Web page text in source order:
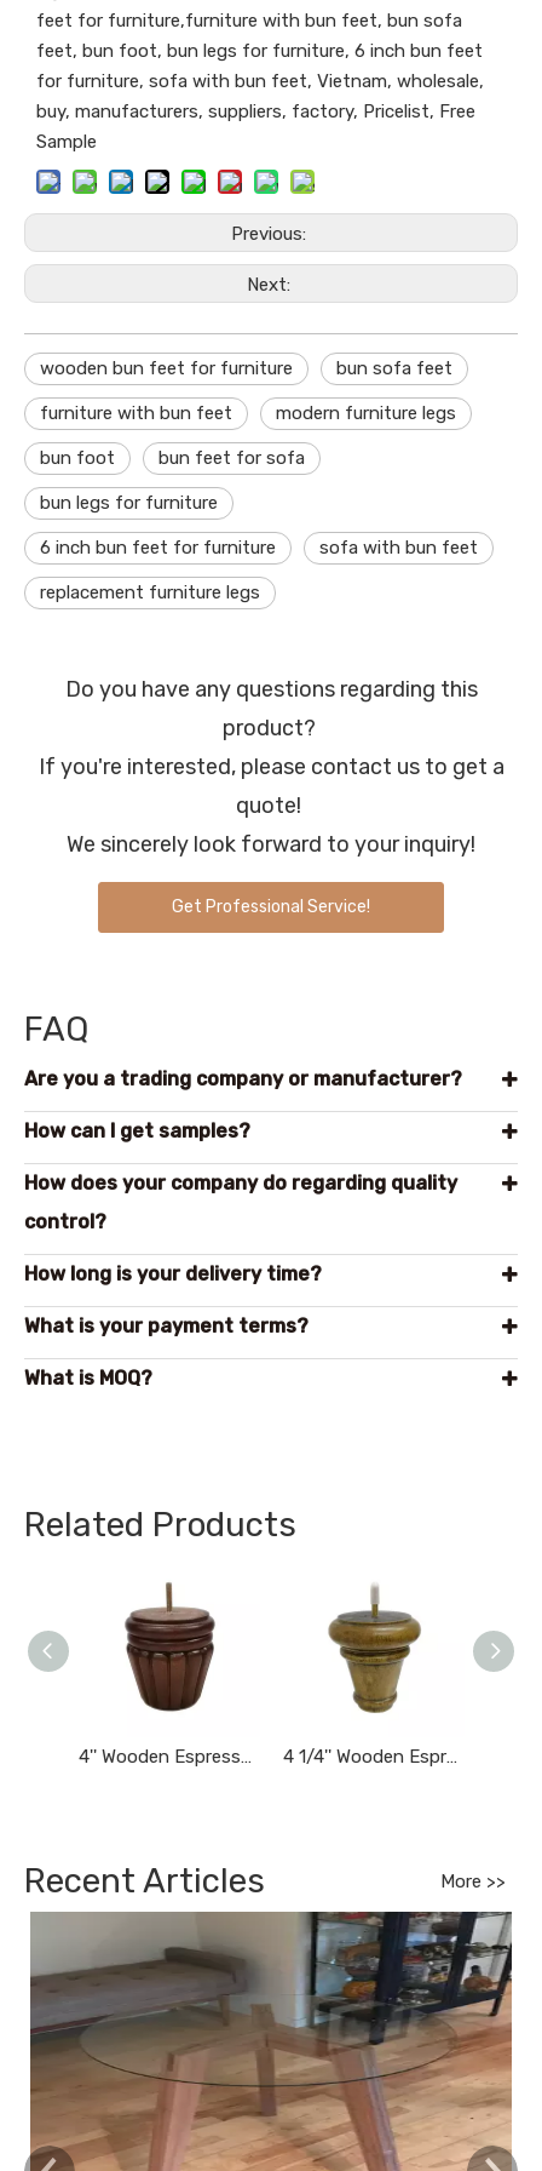
feet for furniture,furniture with bun feet, bun sofa
feet, bun foot, bun legs for furniture, 6 inch bun feet
for furniture, sofa with bun feet, Vietnam, wholesale,
buy, manufacturers, suppliers, factory, Pricelist, Free
Sample
Previous:
Next:
wooden bun feet for furniture bun sofa feet
furniture with bun feet modern furniture legs
bun foot bun feet for sofa
bun legs for furniture
6 inch bun feet for furniture sofa with bun feet
replacement furniture legs
Do you have any questions regarding this
product?
If you're interested, please contact us to get a
quote!
We sincerely look forward to your inquiry!
Get Professional Service!
FAQ
Are you a trading company or manufacturer?
How can l get samples?
How does your company do regarding quality
control?
How long is your delivery time?
What is your payment terms?
What is MOQ?
Related Products
4'' Wooden Espresso Brown Finished Tapered Carved Bun Feet 4 1/4'' Wooden Espresso Finished Tapered Furniture Feet
Recent Articles More >>